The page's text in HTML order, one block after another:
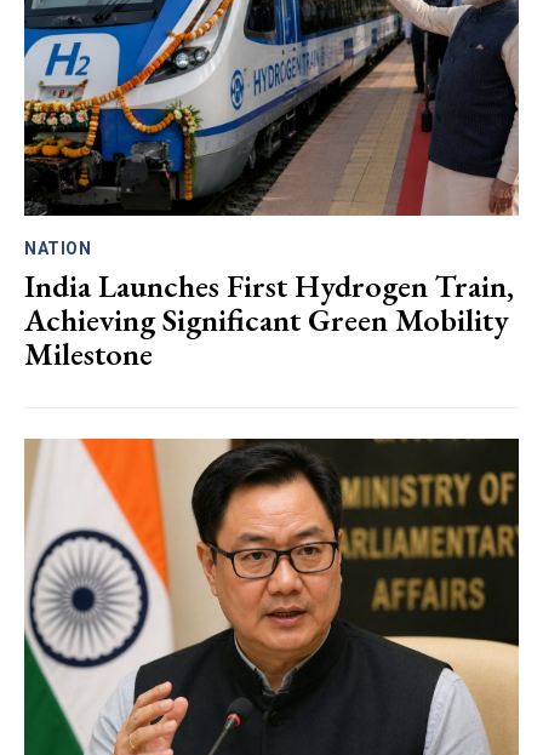
NATION
India Launches First Hydrogen Train,
Achieving Significant Green Mobility
Milestone